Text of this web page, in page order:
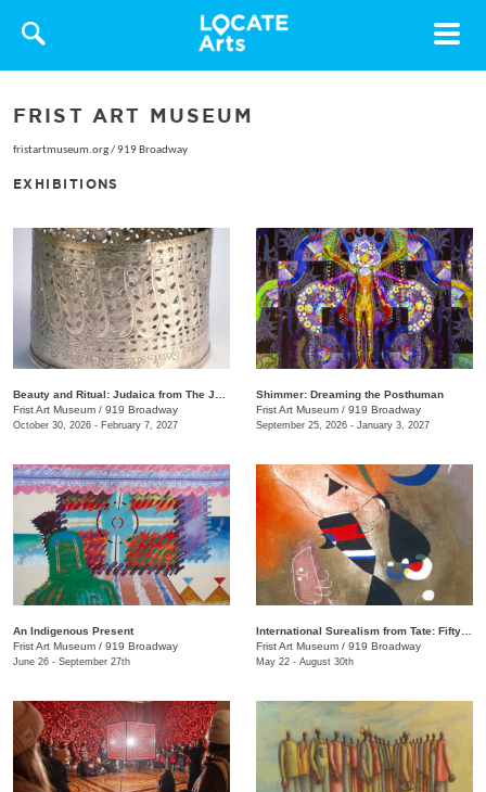
Toggle
FRIST ART MUSEUM
fristartmuseum.org/919 Broadway
EXHIBITIONS
Frist Art Museum / 919 Broadway
October 30, 2026 - February 7, 2027
Shimmer: Dreaming the Posthuman
Frist Art Museum / 919 Broadway
September 25, 2026 - January 3, 2027
An Indigenous Present
Frist Art Museum / 919 Broadway
June 26 - September 27th
Frist Art Museum / 919 Broadway
May 22 - August 30th